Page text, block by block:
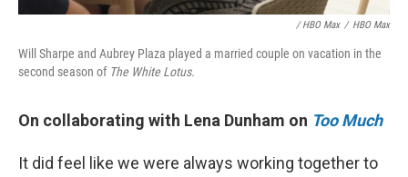
/ HBO Max / HBO Max
Will Sharpe and Aubrey Plaza played a married couple on vacation in the
second season of The White Lotus.
On collaborating with Lena Dunham on Too Much
It did feel like we were always working together to